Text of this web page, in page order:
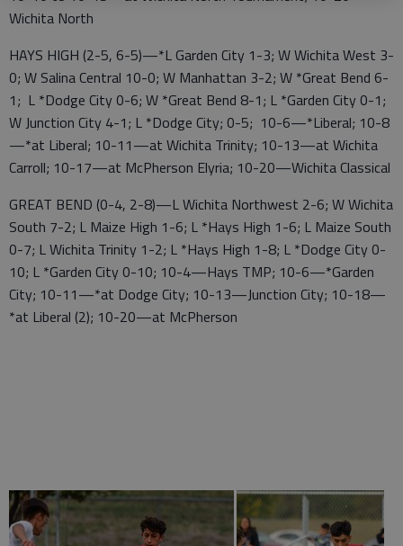
Wichita North
HAYS HIGH (2-5, 6-5)—*L Garden City 1-3; W Wichita West 3-
0; W Salina Central 10-0; W Manhattan 3-2; W *Great Bend 6-
1; L *Dodge City 0-6; W *Great Bend 8-1; L *Garden City 0-1;
W Junction City 4-1; L *Dodge City; 0-5; 10-6—*Liberal; 10-8
—*at Liberal; 10-11—at Wichita Trinity; 10-13—at Wichita
Carroll; 10-17—at McPherson Elyria; 10-20—Wichita Classical
GREAT BEND (0-4, 2-8)—L Wichita Northwest 2-6; W Wichita
South 7-2; L Maize High 1-6; L *Hays High 1-6; L Maize South
0-7; L Wichita Trinity 1-2; L *Hays High 1-8; L *Dodge City 0-
10; L *Garden City 0-10; 10-4—Hays TMP; 10-6—*Garden
City; 10-11—*at Dodge City; 10-13—Junction City; 10-18—
*at Liberal (2); 10-20—at McPherson